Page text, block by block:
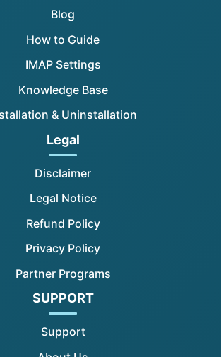
Blog
How to Guide
IMAP Settings
Knowledge Base
& Uninstallation
Legal
Disclaimer
Legal Notice
Refund Policy
Privacy Policy
Partner Programs
SUPPORT
Support